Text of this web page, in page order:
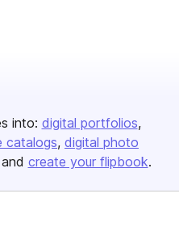
into: digital portfolios
catalogs digital photo
create your flipbook.